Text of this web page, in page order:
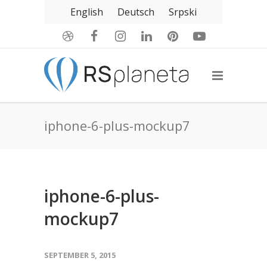
English Deutsch Srpski
iphone-6-plus-mockup7
iphone-6-plus-
mockup7
SEPTEMBER 5, 2015